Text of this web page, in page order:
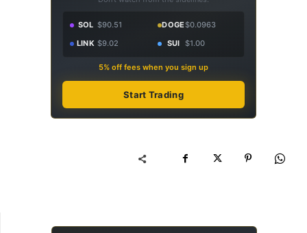
SOL $90.51 DOGE$0.0963
LINK $9.02 SUI $1.00
5% off fees when you sign up
Start Trading